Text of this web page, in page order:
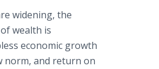
widening, the
wealth is
economic growth
norm, and return on